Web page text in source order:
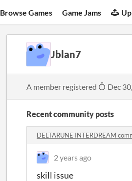
Browse Games Game Jams
Jblan7
A member registered Dec
Recent community posts
DELTARUNE INTERDREAM
2 years ago
skill issue